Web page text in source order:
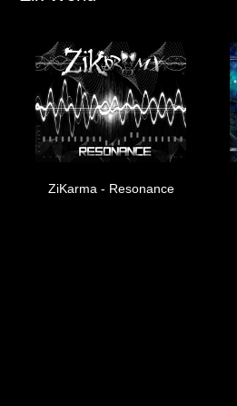
Muzik
Coming soon
Albums
Compilations
Downloads
Music TipsZiKarma - Resonance